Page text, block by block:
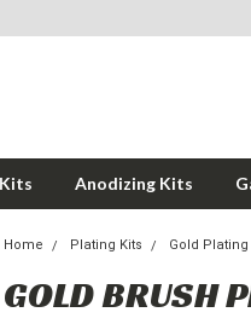
Anodizing Kits
Home Plating Kits Gold Plating
GOLD BRUSH